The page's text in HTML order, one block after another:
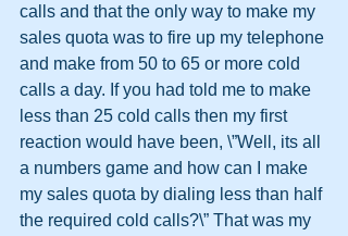
calls and that the only way to make my
sales quota was to fire up my telephone
and make from 50 to 65 or more cold
calls a day. If you had told me to make
less than 25 cold calls then my first
reaction would have been, \”Well, its all
a numbers game and how can I make
my sales quota by dialing less than half
the required cold calls?\” That was my